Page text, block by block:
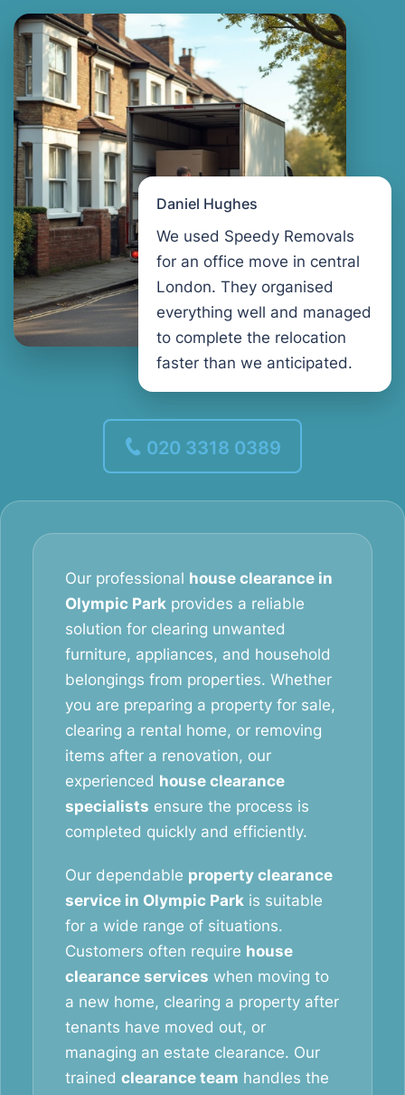
Daniel Hughes
We used Speedy Removals
for an office move in central
London. They organised
everything well and managed
to complete the relocation
faster than we anticipated.
020 3318 0389
Our professional house clearance in
Olympic Park provides a reliable
solution for clearing unwanted
furniture, appliances, and household
belongings from properties. Whether
you are preparing a property for sale,
clearing a rental home, or removing
items after a renovation, our
experienced house clearance
specialists ensure the process is
completed quickly and efficiently.
Our dependable property clearance
service in Olympic Park is suitable
for a wide range of situations.
Customers often require house
clearance services when moving to
a new home, clearing a property after
tenants have moved out, or
managing an estate clearance. Our
trained clearance team handles the